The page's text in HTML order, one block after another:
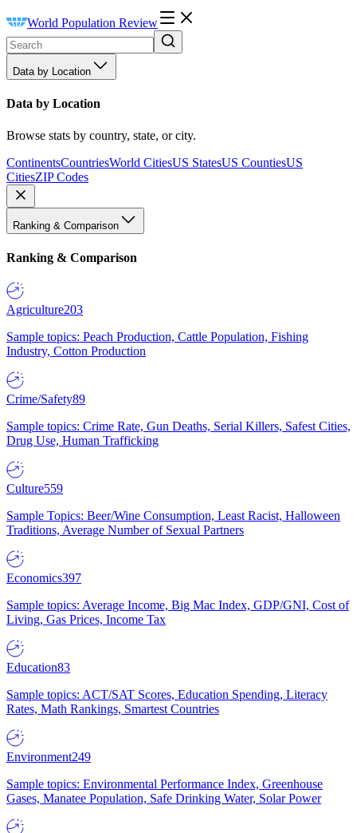
World Population Review
Data by Location
Data by Location
Browse stats by country, state, or city.
ContinentsCountriesWorld CitiesUS StatesUS CountiesUS
CitiesZIP Codes
Ranking & Comparison
Ranking & Comparison
Agriculture203
Sample topics: Peach Production, Cattle Population, Fishing
Industry, Cotton Production
Crime/Safety89
Sample topics: Crime Rate, Gun Deaths, Serial Killers, Safest Cities,
Drug Use, Human Trafficking
Culture559
Sample Topics: Beer/Wine Consumption, Least Racist, Halloween
Traditions, Average Number of Sexual Partners
Economics397
Sample topics: Average Income, Big Mac Index, GDP/GNI, Cost of
Living, Gas Prices, Income Tax
Education83
Sample topics: ACT/SAT Scores, Education Spending, Literacy
Rates, Math Rankings, Smartest Countries
Environment249
Sample topics: Environmental Performance Index, Greenhouse
Gases, Manatee Population, Safe Drinking Water, Solar Power